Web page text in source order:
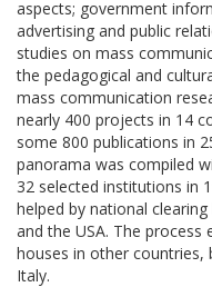
aspects; government
advertising and public
studies on mass
the pedagogical and
mass communication
nearly 400 projects in 14
some 800 publications in
panorama was compiled
32 selected institutions in
helped by national
and the USA. The
houses in other countries,
Italy.